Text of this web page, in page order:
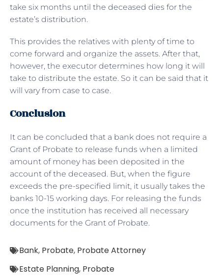
take six months until the deceased dies for the
estate’s distribution.
This provides the relatives with plenty of time to
come forward and organize the assets. After that,
however, the executor determines how long it will
take to distribute the estate. So it can be said that it
will vary from case to case.
Conclusion
It can be concluded that a bank does not require a
Grant of Probate to release funds when a limited
amount of money has been deposited in the
account of the deceased. But, when the figure
exceeds the pre-specified limit, it usually takes the
banks 10-15 working days. For releasing the funds
once the institution has received all necessary
documents for the Grant of Probate.
Bank, Probate, Probate Attorney
Estate Planning, Probate